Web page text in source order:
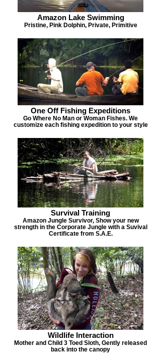
Amazon Lake Swimming
Pristine, Pink Dolphin, Private, Primitive
One Off Fishing Expeditions
Go Where No Man or Woman Fishes. We
customize each fishing expedition to your style
Survival Training
Amazon Jungle Survivor, Show your new
strength in the Corporate Jungle with a Suvival
Certificate from S.A.E.
Wildlife Interaction
Mother and Child 3 Toed Sloth, Gently released
back into the canopy